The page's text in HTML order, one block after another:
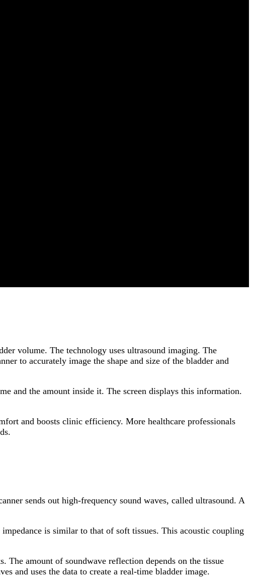
volume. The technology uses ultrasound imaging. The
to accurately image the shape and size of the bladder and
and the amount inside it. The screen displays this information.
and boosts clinic efficiency. More healthcare professionals
sends out high-frequency sound waves, called ultrasound. A
is similar to that of soft tissues. This acoustic coupling
The amount of soundwave reflection depends on the tissue
and uses the data to create a real-time bladder image.